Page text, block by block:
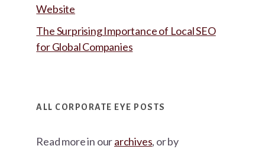
Website
The Surprising Importance of Local SEO
for Global Companies
ALL CORPORATE EYE POSTS
Read more in ourarchives, or by